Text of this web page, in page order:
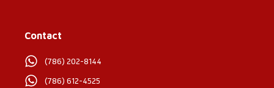
Contact
(786) 202-8144
(786) 612-4525